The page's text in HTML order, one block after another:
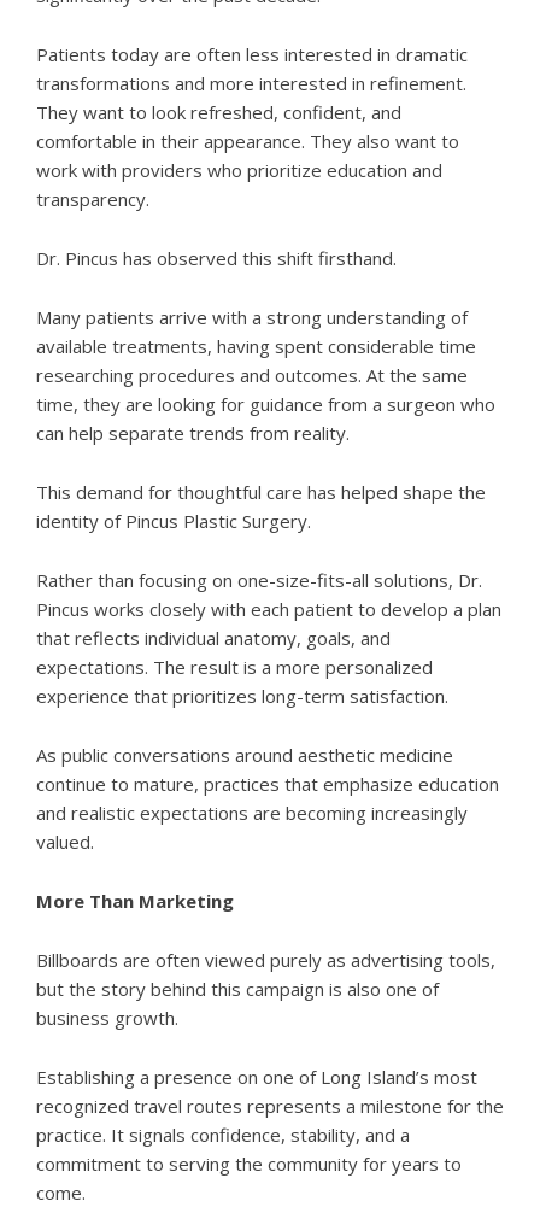
Patients today are often less interested in dramatic
transformations and more interested in refinement.
They want to look refreshed, confident, and
comfortable in their appearance. They also want to
work with providers who prioritize education and
transparency.
Dr. Pincus has observed this shift firsthand.
Many patients arrive with a strong understanding of
available treatments, having spent considerable time
researching procedures and outcomes. At the same
time, they are looking for guidance from a surgeon who
can help separate trends from reality.
This demand for thoughtful care has helped shape the
identity of Pincus Plastic Surgery.
Rather than focusing on one-size-fits-all solutions, Dr.
Pincus works closely with each patient to develop a plan
that reflects individual anatomy, goals, and
expectations. The result is a more personalized
experience that prioritizes long-term satisfaction.
As public conversations around aesthetic medicine
continue to mature, practices that emphasize education
and realistic expectations are becoming increasingly
valued.
More Than Marketing
Billboards are often viewed purely as advertising tools,
but the story behind this campaign is also one of
business growth.
Establishing a presence on one of Long Island’s most
recognized travel routes represents a milestone for the
practice. It signals confidence, stability, and a
commitment to serving the community for years to
come.